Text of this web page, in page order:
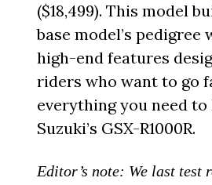
($18,499). This model
base model’s pedigree
high-end features
riders who want to go
everything you need
Suzuki’s GSX-R1000R.
Editor’s note: We last test